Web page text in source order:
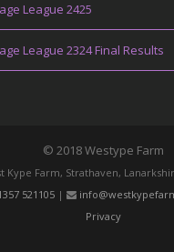
League 2425
League 2324 Final Results
© 2018 Westype Farm
Kype Farm, Strathaven,
521105|
Privacy